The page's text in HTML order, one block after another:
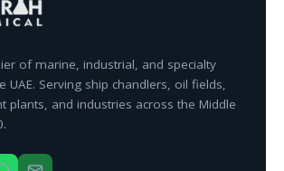
of marine, industrial, and specialty
UAE. Serving ship chandlers, oil fields,
plants, and industries across the Middle